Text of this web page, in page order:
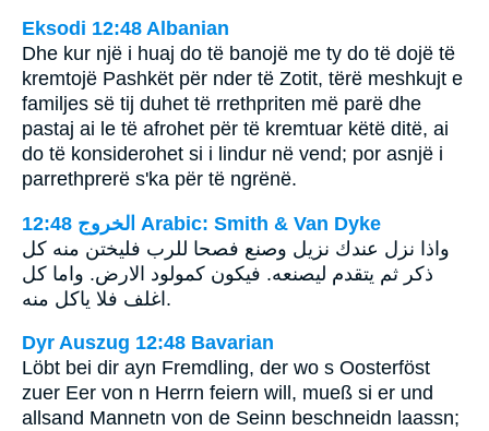
Eksodi 12:48 Albanian
Dhe kur një i huaj do të banojë me ty do të dojë të
kremtojë Pashkët për nder të Zotit, tërë meshkujt e
familjes së tij duhet të rrethpriten më parë dhe
pastaj ai le të afrohet për të kremtuar këtë ditë, ai
do të konsiderohet si i lindur në vend; por asnjë i
parrethprerë s'ka për të ngrënë.
ﺍﻟﺨﺮﻭﺝ 12:48 Arabic: Smith & Van Dyke
واذا نزل عندك نزيل وصنع فصحا للرب فليختن منه كل
ذكر ثم يتقدم ليصنعه. فيكون كمولود الارض. واما كل
اغلف فلا ياكل منه.
Dyr Auszug 12:48 Bavarian
Löbt bei dir ayn Fremdling, der wo s Oosterföst
zuer Eer von n Herrn feiern will, mueß si er und
allsand Mannetn von de Seinn beschneidn laassn;